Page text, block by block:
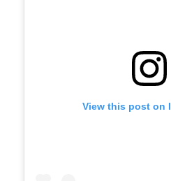
View this post on